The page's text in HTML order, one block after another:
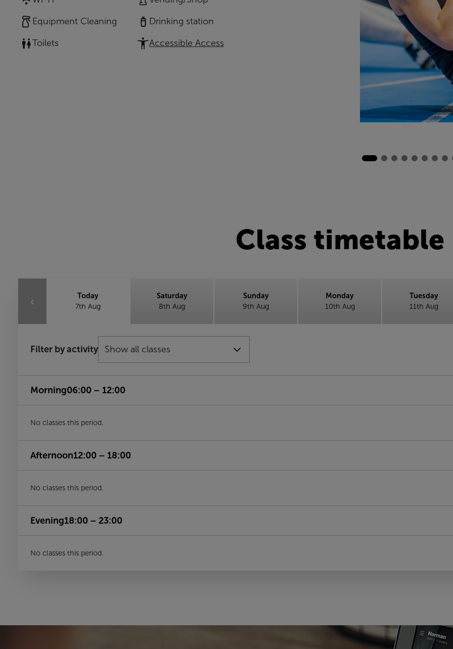
Equipment Cleaning
Toilets
Drinking station
Accessible Access
Class timetable
‹
Today
7th Aug
Saturday
8th Aug
Sunday
9th Aug
Monday
10th Aug
Tuesday
11th Aug
Filter by activity
Morning06:00 – 12:00
No classes this period.
Afternoon12:00 – 18:00
No classes this period.
Evening18:00 – 23:00
No classes this period.